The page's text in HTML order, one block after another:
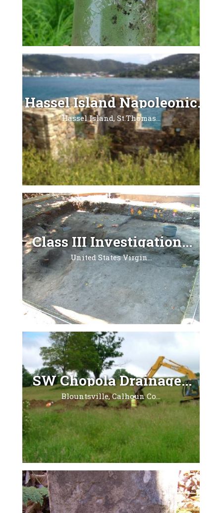
Hassel Island Napoleonic...
Hassel Island, St.Thomas...
Class III Investigation...
United States Virgin...
SW Chopola Drainage...
Blountsville, Calhoun Co...